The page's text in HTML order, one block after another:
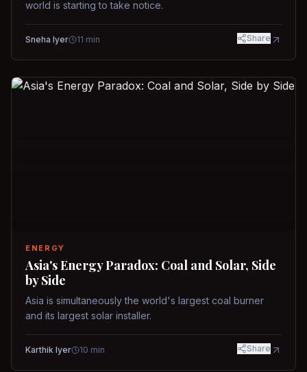
world is starting to take notice.
Sneha Iyer 11 min Share
ENERGY
Asia's Energy Paradox: Coal and Solar, Side
by Side
Asia is simultaneously the world's largest coal burner
and its largest solar installer.
Karthik Iyer 10 min Share